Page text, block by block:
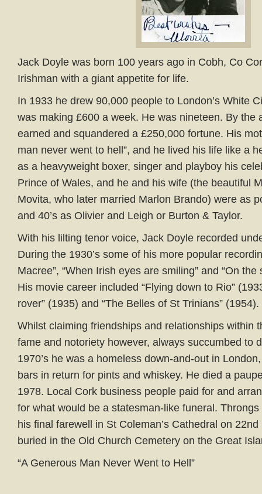
Jack Doyle was born 100 years ago in Cobh, Co
Irishman with a giant appetite for life.
In 1933 he drew 90,000 people to London’s White
was making £600 a week. He was nineteen. By the
earned and squandered a £250,000 fortune. His
man never went to hell”, and he lived his life like a
as a heavyweight boxer, singer and playboy his
Prince of Wales, and he and his wife (the beautiful
Movita, who later married Marlon Brando) were as
and 40’s as Olivier and Leigh or Burton & Taylor.
With his lilting tenor voice, Jack Doyle recorded
During the 1930’s some of his more popular
Macree”, “When Irish eyes are smiling” and “On
His movie career included “Flying down to Rio”
rover” (1935) and “The Belles of St Trinians” (1954).
Whilst claiming friendships and relationships within
fame and notoriety however, always succumbed to
1970’s he was a homeless down-and-out in
bars in return for pints and whiskey. He died a
1978. Local Cork business people paid for and
for what would be a statesman-like funeral.
his final farewell in St Coleman’s Cathedral on
buried in the Old Church Cemetery on the Great
“A Generous Man Never Went to Hell”